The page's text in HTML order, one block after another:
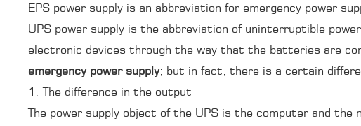
EPS power supply is an abbreviation for emergency power
UPS power supply is the abbreviation of uninterruptible
electronic devices through the way that the batteries are
emergency power supply; but in fact, there is a certain
1. The difference in the output
The power supply object of the UPS is the computer and